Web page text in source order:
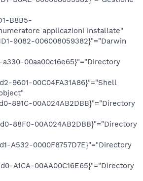
B8B5-
applicazioni installate"
9082-006008059382}"="Darwin
00aa00c16e65}"="Directory
9601-00C04FA31A86}"="Shell
891C-00A024AB2DBB}"="Directory
88F0-00A024AB2DBB}"="Directory
A532-0000F8757D7E}"="Directory
A1CA-00AA00C16E65}"="Directory